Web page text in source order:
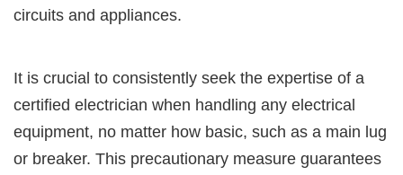
circuits and appliances.
It is crucial to consistently seek the expertise of a
certified electrician when handling any electrical
equipment, no matter how basic, such as a main lug
or breaker. This precautionary measure guarantees